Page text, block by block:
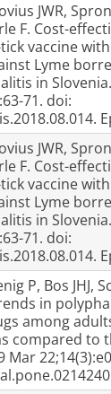
JWR,
F. Cost-
vaccine
Lyme
in Slovenia.
71. doi:
JWR,
F. Cost-
vaccine
Lyme
in Slovenia.
71. doi:
P, Bos JHJ,
in
among
compared to
Mar